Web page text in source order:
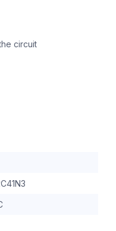
circuit